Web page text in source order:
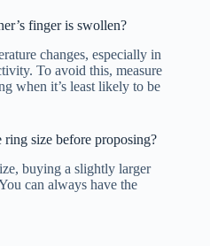
finger is swollen?
changes, especially in
To avoid this, measure
when it’s least likely to be
ring size before proposing?
buying a slightly larger
can always have the